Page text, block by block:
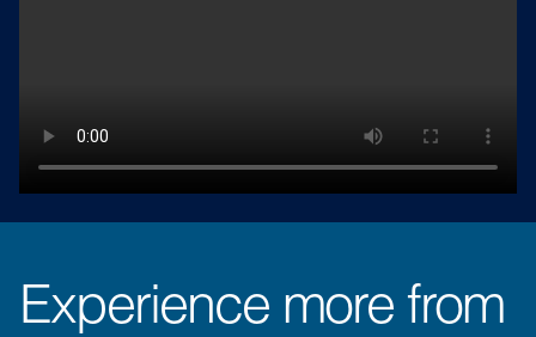
Experience more from